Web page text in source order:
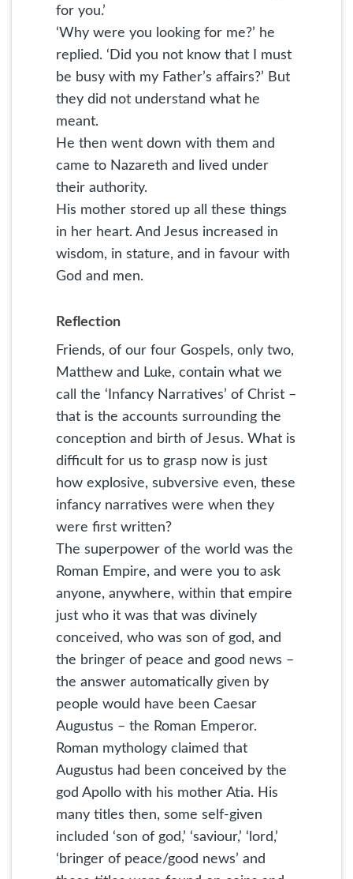
for you.’
‘Why were you looking for me?’ he
replied. ‘Did you not know that I must
be busy with my Father’s affairs?’ But
they did not understand what he
meant.
He then went down with them and
came to Nazareth and lived under
their authority.
His mother stored up all these things
in her heart. And Jesus increased in
wisdom, in stature, and in favour with
God and men.
Reflection
Friends, of our four Gospels, only two,
Matthew and Luke, contain what we
call the ‘Infancy Narratives’ of Christ –
that is the accounts surrounding the
conception and birth of Jesus. What is
difficult for us to grasp now is just
how explosive, subversive even, these
infancy narratives were when they
were first written?
The superpower of the world was the
Roman Empire, and were you to ask
anyone, anywhere, within that empire
just who it was that was divinely
conceived, who was son of god, and
the bringer of peace and good news –
the answer automatically given by
people would have been Caesar
Augustus – the Roman Emperor.
Roman mythology claimed that
Augustus had been conceived by the
god Apollo with his mother Atia. His
many titles then, some self-given
included ‘son of god,’ ‘saviour,’ ‘lord,’
‘bringer of peace/good news’ and